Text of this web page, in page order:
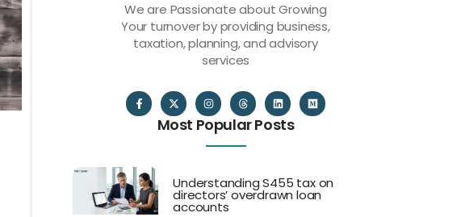
We are Passionate about Growing
Your turnover by providing business,
taxation, planning, and advisory
services
Most Popular Posts
Understanding S455 tax on
directors’ overdrawn loan
accounts